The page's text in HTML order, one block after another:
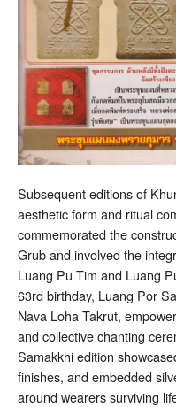
Subsequent editions of
aesthetic form and ritual
commemorated the
Grub and involved the
Luang Pu Tim and Luang
63rd birthday, Luang Por
Nava Loha Takrut,
and collective chanting
Samakkhi edition
finishes, and embedded
around wearers surviving